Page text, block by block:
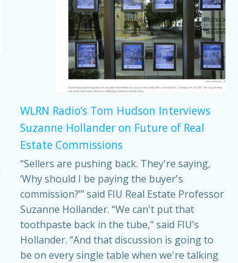
WLRN Radio’s Tom Hudson Interviews
Suzanne Hollander on Future of Real
Estate Commissions
“Sellers are pushing back. They're saying,
‘Why should I be paying the buyer's
commission?’” said FIU Real Estate Professor
Suzanne Hollander. “We can't put that
toothpaste back in the tube,” said FIU’s
Hollander. “And that discussion is going to
be on every single table when we're talking